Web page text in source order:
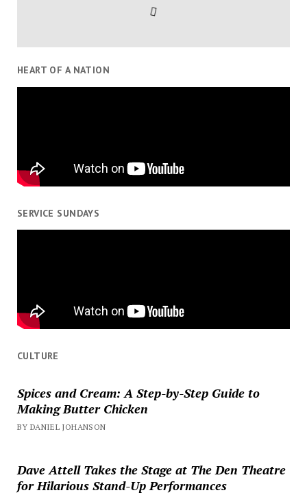
HEART OF A NATION
SERVICE SUNDAYS
CULTURE
Spices and Cream: A Step-by-Step Guide to
Making Butter Chicken
BY DANIEL JOHANSON
Dave Attell Takes the Stage at The Den Theatre
for Hilarious Stand-Up Performances